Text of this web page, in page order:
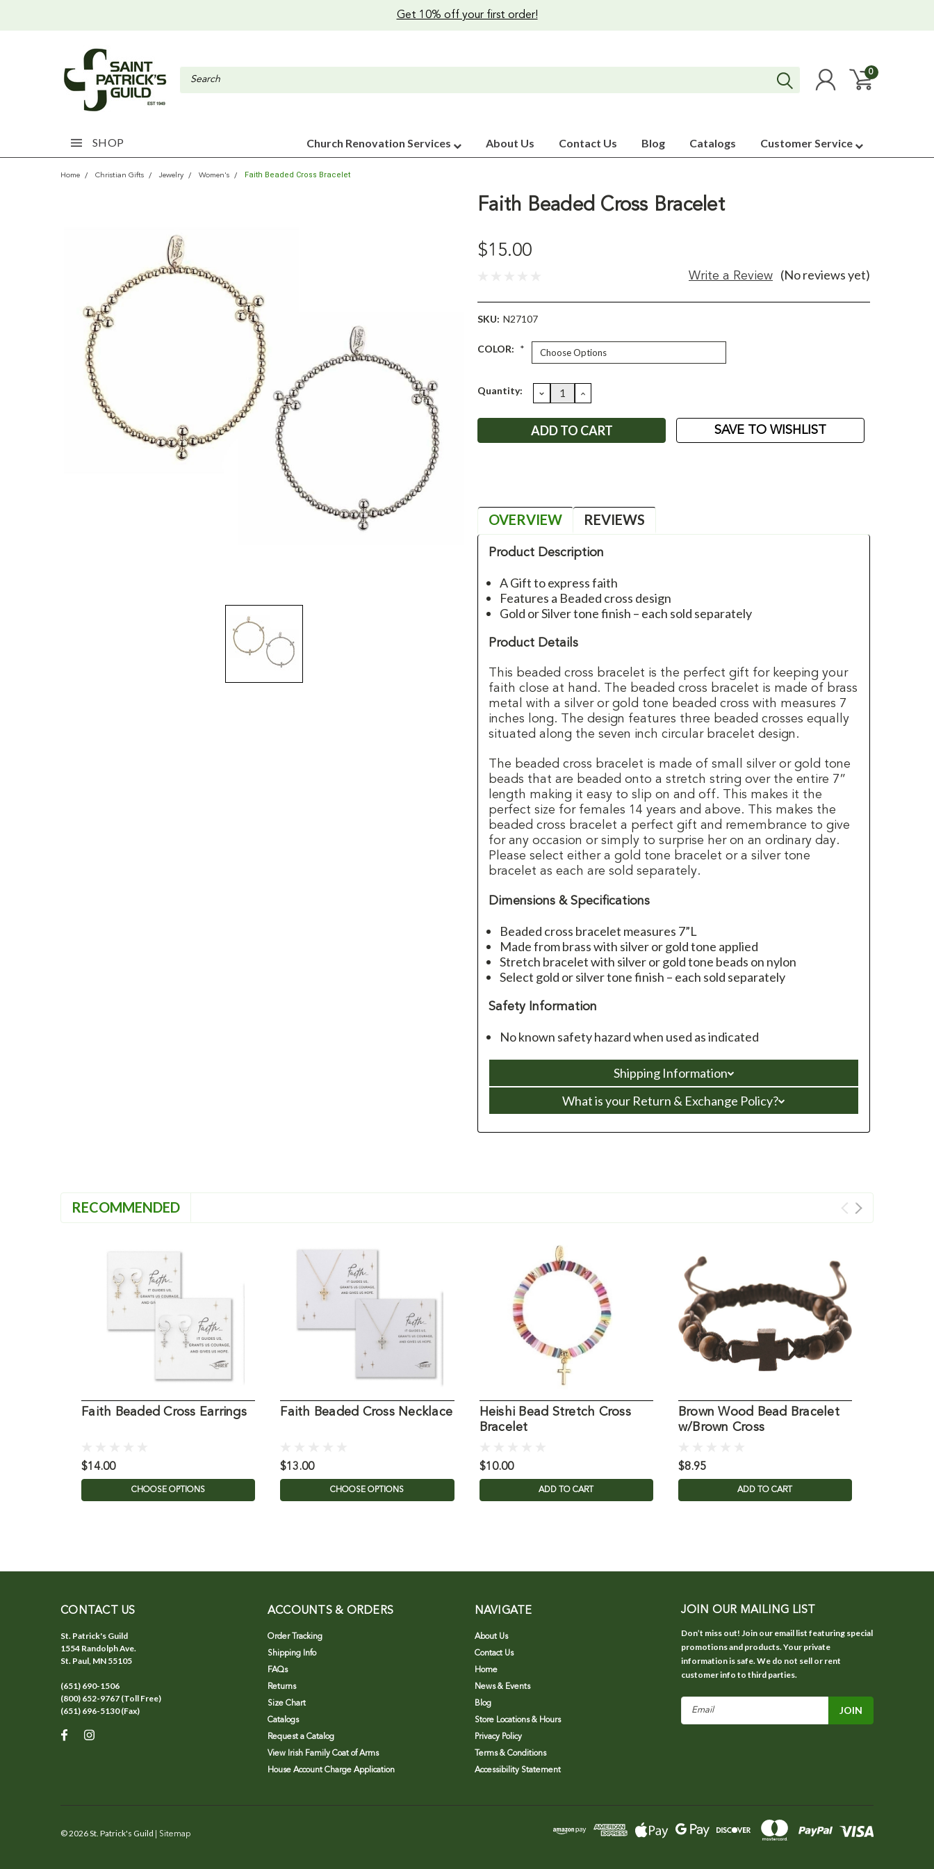
Get 10% off your first order!
0
SHOP Church Renovation Services About Us Contact Us Blog Catalogs Customer Service
Home Christian Gifts Jewelry Women's Faith Beaded Cross Bracelet
Faith Beaded Cross Bracelet
$15.00
(No reviews yet)
Write a Review
SKU: N27107
COLOR: *
Current
Quantity: DECREASE
QUANTITY:
INCREASE
QUANTITY:
SAVE TO WISHLIST
OVERVIEW REVIEWS
Product Description
A Gift to express faith
Features a Beaded cross design
Gold or Silver tone finish – each sold separately
Product Details
This beaded cross bracelet is the perfect gift for keeping your
faith close at hand. The beaded cross bracelet is made of brass
metal with a silver or gold tone beaded cross with measures 7
inches long. The design features three beaded crosses equally
situated along the seven inch circular bracelet design.
The beaded cross bracelet is made of small silver or gold tone
beads that are beaded onto a stretch string over the entire 7”
length making it easy to slip on and off. This makes it the
perfect size for females 14 years and above. This makes the
beaded cross bracelet a perfect gift and remembrance to give
for any occasion or simply to surprise her on an ordinary day.
Please select either a gold tone bracelet or a silver tone
bracelet as each are sold separately.
Dimensions & Specifications
Beaded cross bracelet measures 7”L
Made from brass with silver or gold tone applied
Stretch bracelet with silver or gold tone beads on nylon
Select gold or silver tone finish – each sold separately
Safety Information
No known safety hazard when used as indicated
Shipping Information
What is your Return & Exchange Policy?
RECOMMENDED
Faith Beaded Cross Earrings
$14.00
CHOOSE OPTIONS
Faith Beaded Cross Necklace
$13.00
CHOOSE OPTIONS
Heishi Bead Stretch Cross
Bracelet
$10.00
ADD TO CART
Brown Wood Bead Bracelet
w/Brown Cross
$8.95
ADD TO CART
CONTACT US
St. Patrick's Guild
1554 Randolph Ave.
St. Paul, MN 55105
(651) 690-1506
(800) 652-9767 (Toll Free)
(651) 696-5130 (Fax)
ACCOUNTS & ORDERS
Order Tracking
Shipping Info
FAQs
Returns
Size Chart
Catalogs
Request a Catalog
View Irish Family Coat of Arms
House Account Charge Application
NAVIGATE
About Us
Contact Us
Home
News & Events
Blog
Store Locations & Hours
Privacy Policy
Terms & Conditions
Accessibility Statement
JOIN OUR MAILING LIST
Don’t miss out! Join our email list featuring special
promotions and products. Your private
information is safe. We do not sell or rent
customer info to third parties.
Email
©2026St. Patrick's Guild | Sitemap